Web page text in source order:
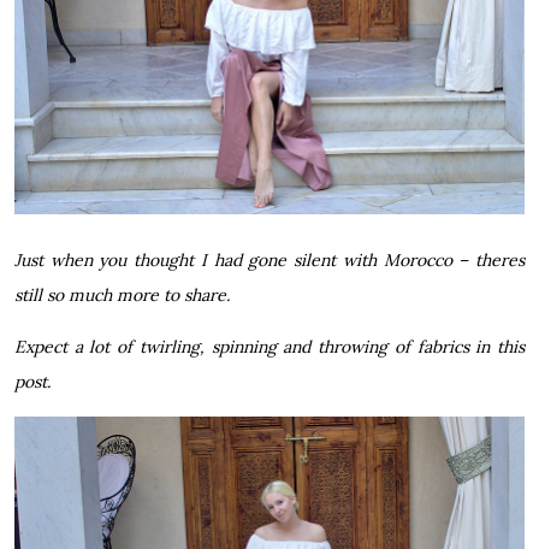
Just when you thought I had gone silent with Morocco – theres
still so much more to share.
Expect a lot of twirling, spinning and throwing of fabrics in this
post.